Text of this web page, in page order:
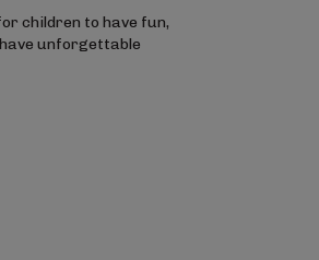
children to have fun,
unforgettable